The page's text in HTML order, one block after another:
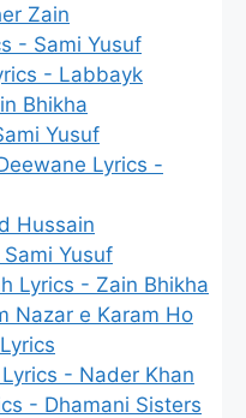
Zain
- Sami Yusuf
- Labbayk
Bhikha
Yusuf
Lyrics -
Hussain
Yusuf
Lyrics - Zain Bhikha
Nazar e Karam Ho
- Nader Khan
- Dhamani Sisters